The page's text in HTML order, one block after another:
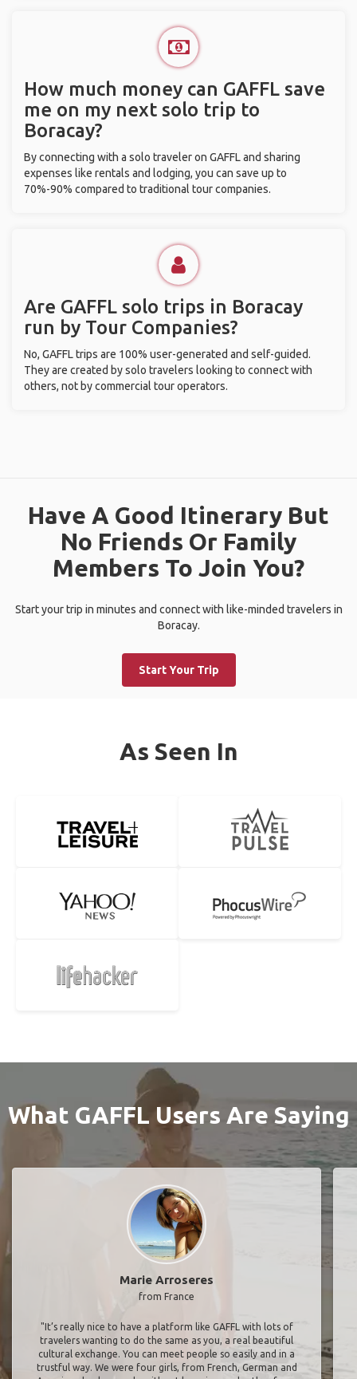
How much money can GAFFL save
me on my next solo trip to
Boracay?
By connecting with a solo traveler on GAFFL and sharing
expenses like rentals and lodging, you can save up to
70%-90% compared to traditional tour companies.
Are GAFFL solo trips in Boracay
run by Tour Companies?
No, GAFFL trips are 100% user-generated and self-guided.
They are created by solo travelers looking to connect with
others, not by commercial tour operators.
Have A Good Itinerary But
No Friends Or Family
Members To Join You?
Start your trip in minutes and connect with like-minded travelers in
Boracay.
Start Your Trip
As Seen In
What GAFFL Users Are Saying
Marie Arroseres
from France
"It’s really nice to have a platform like GAFFL with lots of
travelers wanting to do the same as you, a real beautiful
cultural exchange. You can meet people so easily and in a
trustful way. We were four girls, from French, German and